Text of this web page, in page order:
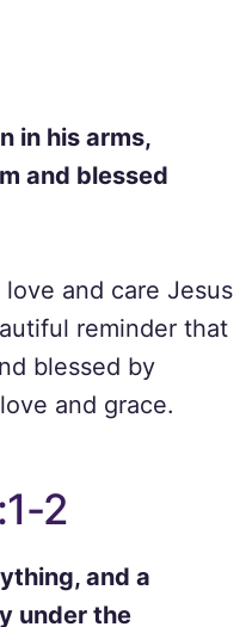
in his arms,
and blessed
and care Jesus
reminder that
blessed by
and grace.
2
and a
under the